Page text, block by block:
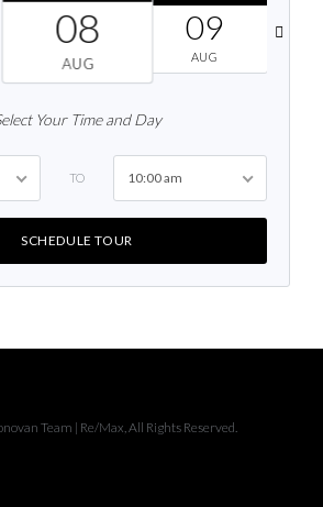
08
AUG
09
AUG
Your Time and Day
TO 10:00 am
SCHEDULE TOUR
Team | Re/Max, All Rights Reserved.